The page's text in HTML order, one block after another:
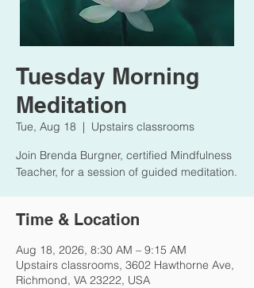
Tuesday Morning
Meditation
Tue, Aug 18
  |
Upstairs classrooms
Join Brenda Burgner, certified Mindfulness
Teacher, for a session of guided meditation.
Time & Location
Aug 18, 2026, 8:30 AM – 9:15 AM
Upstairs classrooms, 3602 Hawthorne Ave,
Richmond, VA 23222, USA